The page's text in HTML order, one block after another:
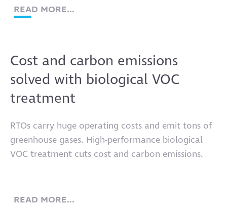
READ MORE...
Cost and carbon emissions
solved with biological VOC
treatment
RTOs carry huge operating costs and emit tons of
greenhouse gases. High-performance biological
VOC treatment cuts cost and carbon emissions.
READ MORE...